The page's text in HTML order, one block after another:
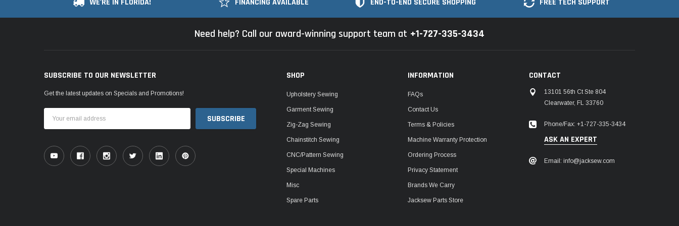
WE'RE IN FLORIDA! FINANCING AVAILABLE END-TO-END SECURE SHOPPING FREE TECH SUPPORT
Need help? Call our award-winning support team at +1-727-335-3434
SUBSCRIBE TO OUR NEWSLETTER
Get the latest updates on Specials and Promotions!
Address
SHOP
Upholstery Sewing
Garment Sewing
Zig-Zag Sewing
Chainstitch Sewing
CNC/Pattern Sewing
Special Machines
Misc
Spare Parts
INFORMATION
FAQs
Contact Us
Terms & Policies
Machine Warranty Protection
Ordering Process
Privacy Statement
Brands We Carry
Jacksew Parts Store
CONTACT
13101 56th Ct Ste 804
Clearwater, FL 33760
Phone/Fax: +1-727-335-3434
ASK AN EXPERT
Email: info@jacksew.com